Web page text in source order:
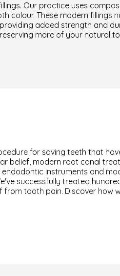
Our practice uses
colour. These modern fillings
added strength and
more of your natural
for saving teeth that
belief, modern root canal
instruments and
successfully treated
tooth pain. Discover how